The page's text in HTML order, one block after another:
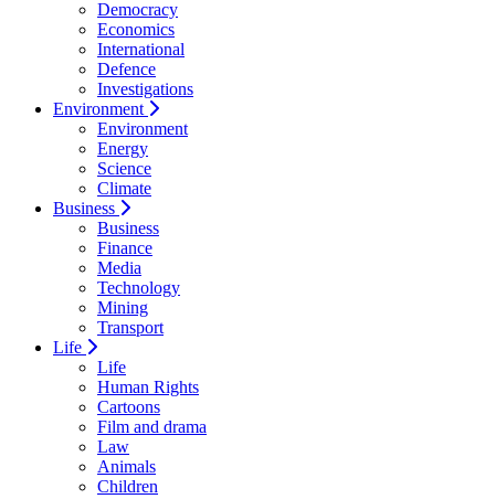
Democracy
Economics
International
Defence
Investigations
Environment
Environment
Energy
Science
Climate
Business
Business
Finance
Media
Technology
Mining
Transport
Life
Life
Human Rights
Cartoons
Film and drama
Law
Animals
Children